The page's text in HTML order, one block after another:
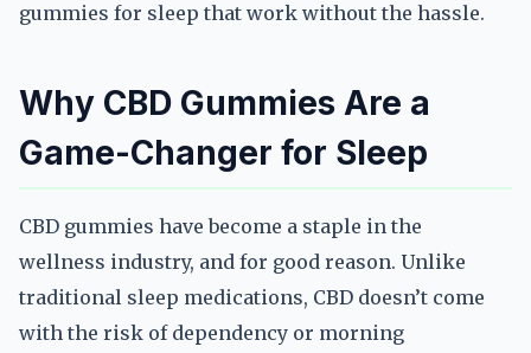
gummies for sleep that work without the hassle.
Why CBD Gummies Are a
Game-Changer for Sleep
CBD gummies have become a staple in the
wellness industry, and for good reason. Unlike
traditional sleep medications, CBD doesn’t come
with the risk of dependency or morning